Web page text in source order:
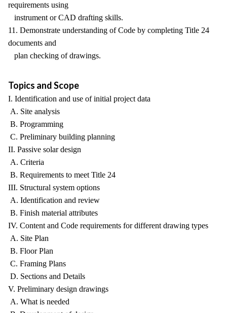
requirements using
instrument or CAD drafting skills.
11. Demonstrate understanding of Code by completing Title 24
documents and
plan checking of drawings.
Topics and Scope
I. Identification and use of initial project data
A. Site analysis
B. Programming
C. Preliminary building planning
II. Passive solar design
A. Criteria
B. Requirements to meet Title 24
III. Structural system options
A. Identification and review
B. Finish material attributes
IV. Content and Code requirements for different drawing types
A. Site Plan
B. Floor Plan
C. Framing Plans
D. Sections and Details
V. Preliminary design drawings
A. What is needed